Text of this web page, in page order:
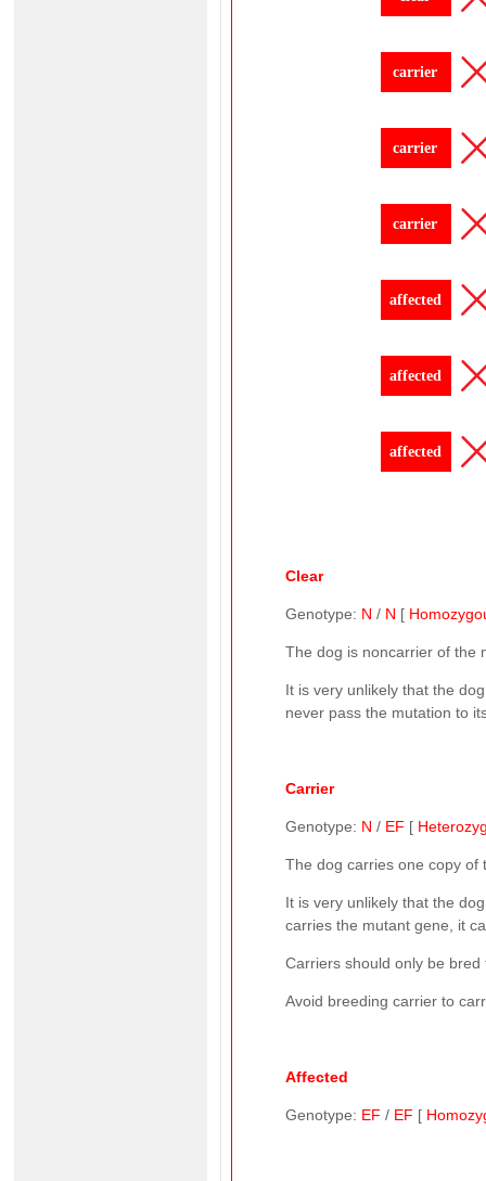
carrier
carrier
carrier
affected
affected
affected
Clear
Genotype: N / N [
The dog is noncarrier of the
It is very unlikely that the
never pass the mutation to
Carrier
Genotype: N / EF [
The dog carries one copy of
It is very unlikely that the
carries the mutant gene, it
Carriers should only be bred
Avoid breeding carrier to
Affected
Genotype: EF / EF [